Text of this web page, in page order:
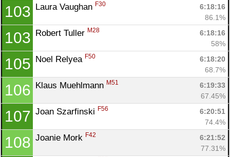
103 Laura Vaughan F30
6:18:16
86.1%
103 Robert Tuller M28
6:18:16
58%
105 Noel Relyea F50
6:18:20
68.7%
106 Klaus Muehlmann M51
6:19:33
67.45%
107 Joan Szarfinski F56
6:20:51
74.4%
108 Joanie Mork F42
6:21:52
77.31%